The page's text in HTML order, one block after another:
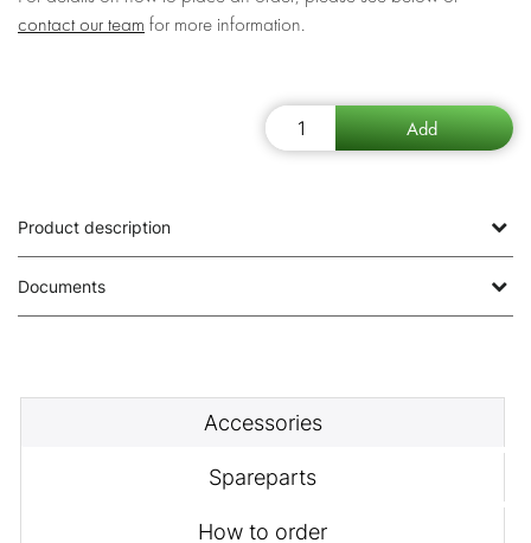
contact our team for more information.
Product description
Documents
Accessories
Spareparts
How to order